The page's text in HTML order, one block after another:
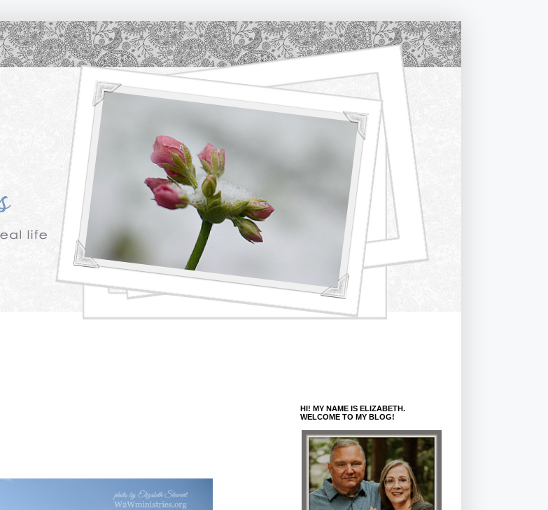
HI! MY NAME IS ELIZABETH.
WELCOME TO MY BLOG!